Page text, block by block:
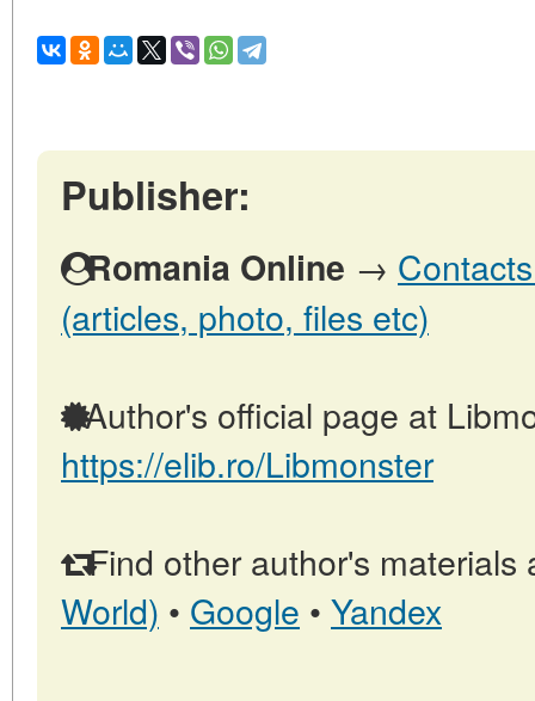
Publisher:
Romania Online →
(articles, photo, files etc)
Author's official page at
https://elib.ro/Libmonster
Find other author's materials
World) • Google • Yandex